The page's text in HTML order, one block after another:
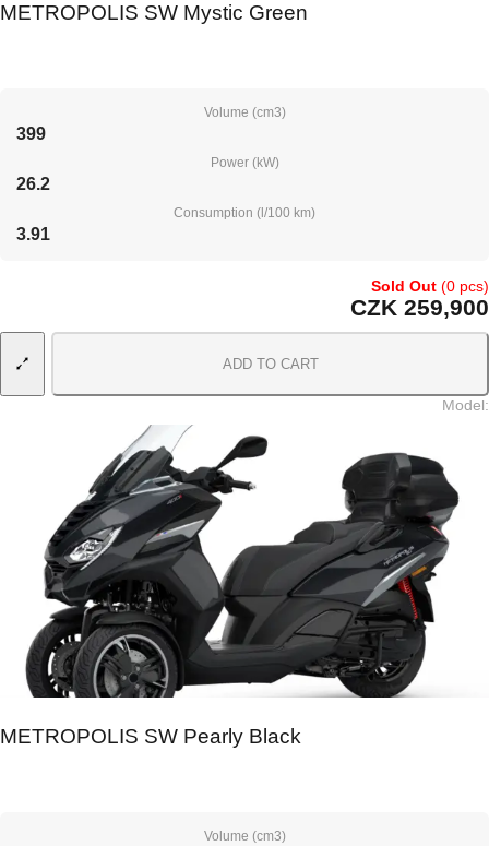
METROPOLIS SW Mystic Green
Volume (cm3)
399
Power (kW)
26.2
Consumption (l/100 km)
3.91
Sold Out (0 pcs)
CZK 259,900
ADD TO CART
Model:
METROPOLIS SW Pearly Black
Volume (cm3)